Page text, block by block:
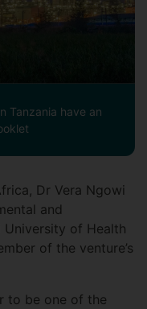
Tanzania have an
Dr Vera Ngowi
and
University of Health
of the venture’s
to be one of the